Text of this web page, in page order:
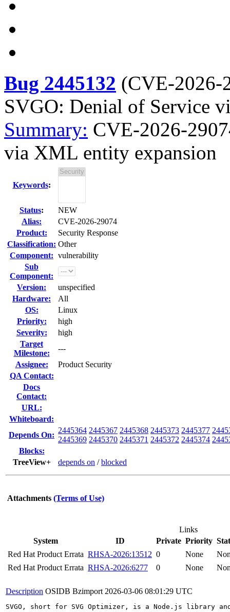
Bug 2445132 (CVE-2026-
SVGO: Denial of Service
Summary: CVE-2026-
via XML entity expansion
Keywords:
Status:
NEW
Alias:
CVE-2026-29074
Product:
Security Response
Classification: Other
Component: vulnerability
Sub
Component:
Version:
unspecified
Hardware:
All
OS:
Linux
Priority:
high
Severity:
high
Target
Milestone:
---
Assignee:
Product Security
QA Contact:
Docs
Contact:
URL:
Whiteboard:
Depends On:
2445364 2445367 2445368 2445373 2445377
2445369 2445370 2445371 2445372 2445374
Blocks:
TreeView+
depends on /blocked
Attachments (Terms of Use)
Links
System
ID Private Priority
Red Hat Product Errata RHSA-2026:13512 0 None
Red Hat Product Errata RHSA-2026:6277 0 None
Description OSIDB Bzimport 2026-03-06 08:01:29 UTC
SVGO, short for SVG Optimizer, is a Node.js library